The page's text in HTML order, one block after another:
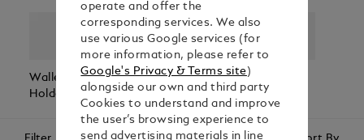
Wallets & Card
Holders
Belts Pen Pouches
operate and offer the
corresponding services. We also
use various Google services (for
more information, please refer to
Google's Privacy & Terms site)
alongside our own and third party
Cookies to understand and improve
the user’s browsing experience to
send advertising materials in line